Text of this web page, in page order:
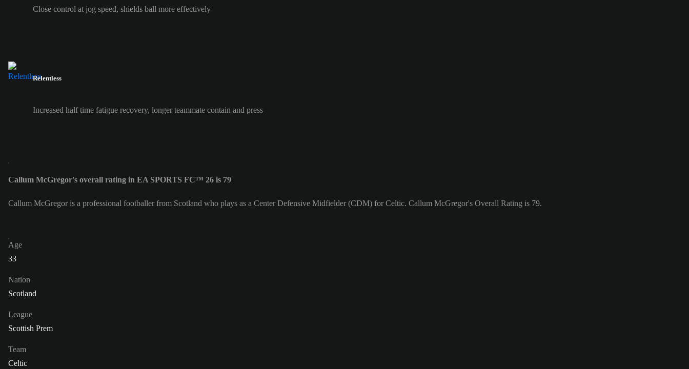
Close control at jog speed, shields ball more effectively
Relentless
Increased half time fatigue recovery, longer teammate contain and press
Callum McGregor's overall rating in EA SPORTS FC™ 26 is 79
Callum McGregor is a professional footballer from Scotland who plays as a Center Defensive Midfielder (CDM) for Celtic. Callum McGregor's Overall Rating is 79.
Age
33
Nation
Scotland
League
Scottish Prem
Team
Celtic